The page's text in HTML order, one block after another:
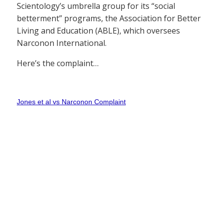
Scientology’s umbrella group for its “social
betterment” programs, the Association for Better
Living and Education (ABLE), which oversees
Narconon International.
Here’s the complaint…
Jones et al vs Narconon Complaint